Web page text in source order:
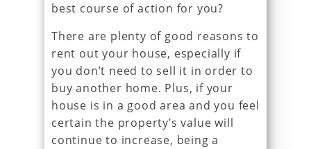
best course of action for you?
There are plenty of good reasons to
rent out your house, especially if
you don’t need to sell it in order to
buy another home. Plus, if your
house is in a good area and you feel
certain the property’s value will
continue to increase, being a